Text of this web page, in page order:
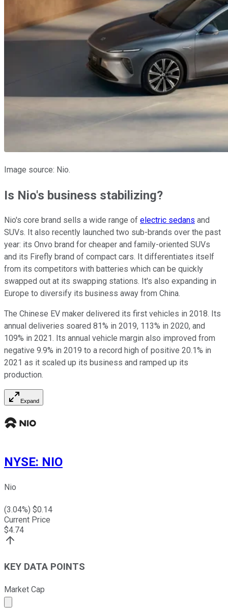
Image source: Nio.
Is Nio's business stabilizing?
Nio's core brand sells a wide range of electric sedans and
SUVs. It also recently launched two sub-brands over the past
year: its Onvo brand for cheaper and family-oriented SUVs
and its Firefly brand of compact cars. It differentiates itself
from its competitors with batteries which can be quickly
swapped out at its swapping stations. It's also expanding in
Europe to diversify its business away from China.
The Chinese EV maker delivered its first vehicles in 2018. Its
annual deliveries soared 81% in 2019, 113% in 2020, and
109% in 2021. Its annual vehicle margin also improved from
negative 9.9% in 2019 to a record high of positive 20.1% in
2021 as it scaled up its business and ramped up its
production.
Expand
NYSE: NIO
Nio
(3.04%) $0.14
Current Price
$4.74
KEY DATA POINTS
Market Cap
Market cap calculated using publicly traded shares